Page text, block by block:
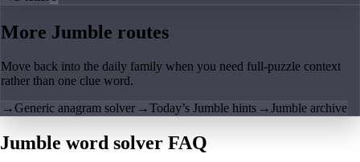
More Jumble routes
Move back into the daily family when you need full-puzzle context
rather than one clue word.
→Generic anagram solver →Today’s Jumble hints →Jumble archive
Jumble word solver FAQ